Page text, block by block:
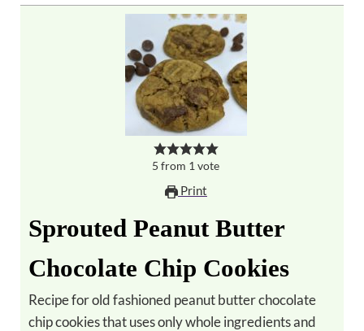
5 from 1 vote
Print
Sprouted Peanut Butter
Chocolate Chip Cookies
Recipe for old fashioned peanut butter chocolate
chip cookies that uses only whole ingredients and